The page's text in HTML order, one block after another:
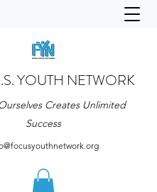
YOUTH NETWORK
Creates Unlimited
Success